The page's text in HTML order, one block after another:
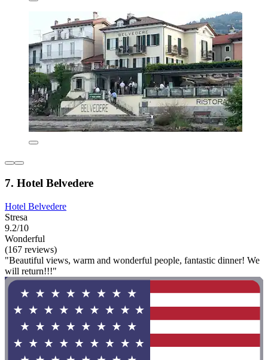
7. Hotel Belvedere
Hotel Belvedere
Stresa
9.2/10
Wonderful
(167 reviews)
"Beautiful views, warm and wonderful people, fantastic dinner! We
will return!!!"